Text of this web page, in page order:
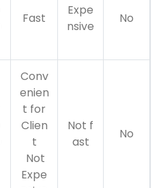
Fast
Expe
nsive
No
Conv
enien
t for
Clien
t
Not
Expe
Not f
ast
No